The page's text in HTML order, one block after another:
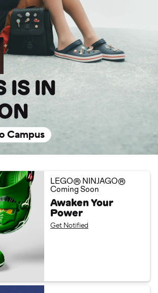
IS IN
Campus
LEGO® NINJAGO®
Coming Soon
Awaken Your
Power
Get Notified